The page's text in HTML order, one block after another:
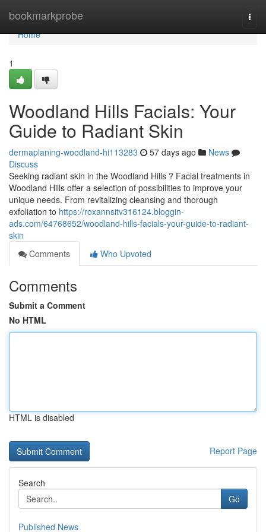
bookmarkprobe
Home
Home
1
Woodland Hills Facials: Your
Guide to Radiant Skin
dermaplaning-woodland-hi113283 57 days ago
News
Discuss
Seeking radiant skin in the Woodland Hills ? Facial treatments in
Woodland Hills offer a selection of possibilities to improve your
unique needs. From revitalizing cleansing and thorough
exfoliation to https://roxannsitv316124.bloggin-
ads.com/64768652/woodland-hills-facials-your-guide-to-radiant-
skin
Comments
Who Upvoted
Comments
Submit a Comment
No HTML
HTML is disabled
Report Page
Search
Go
Published News